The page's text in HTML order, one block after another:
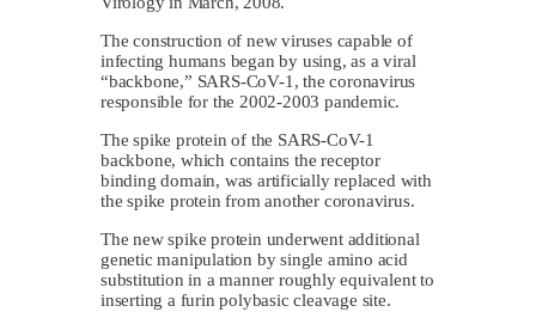
The construction of new viruses capable of
infecting humans began by using, as a viral
“backbone,” SARS-CoV-1, the coronavirus
responsible for the 2002-2003 pandemic.
The spike protein of the SARS-CoV-1
backbone, which contains the receptor
binding domain, was artificially replaced with
the spike protein from another coronavirus.
The new spike protein underwent additional
genetic manipulation by single amino acid
substitution in a manner roughly equivalent to
inserting a furin polybasic cleavage site.